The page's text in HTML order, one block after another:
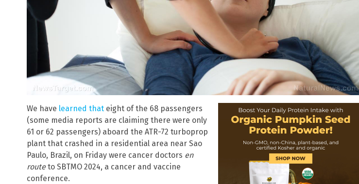
We have learned that eight of the 68 passengers
(some media reports are claiming there were only
61 or 62 passengers) aboard the ATR-72 turboprop
plant that crashed in a residential area near Sao
Paulo, Brazil, on Friday were cancer doctors en
routeto SBTMO 2024, a cancer and vaccine
conference.